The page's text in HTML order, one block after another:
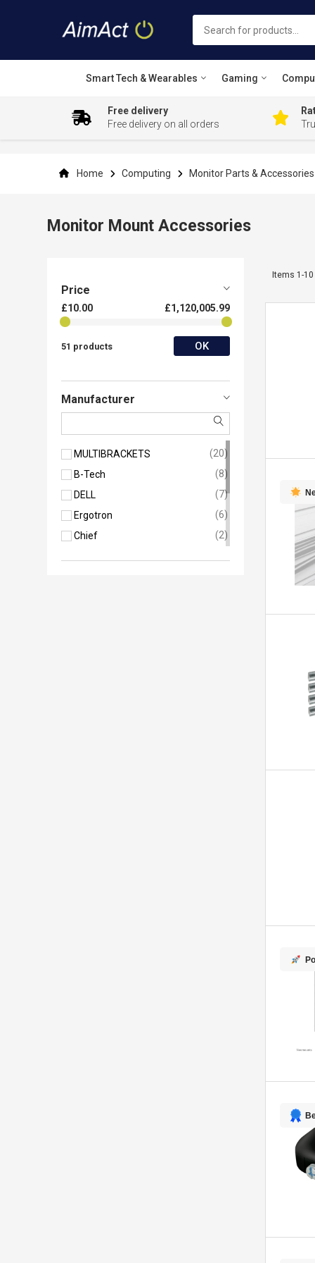
Smart Tech & Wearables Gaming
Free delivery
Free delivery on all orders
Home Computing Monitor Parts &
Monitor Mount Accessories
Items 1-10
Price
£10.00 £1,120,005.99
51 products OK
Manufacturer
MULTIBRACKETS
20
B-Tech
8
DELL
7
Ergotron
6
Chief
2